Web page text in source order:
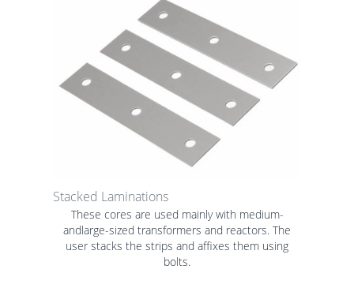
Stacked Laminations
These cores are used mainly with medium-
andlarge-sized transformers and reactors. The
user stacks the strips and affixes them using
bolts.